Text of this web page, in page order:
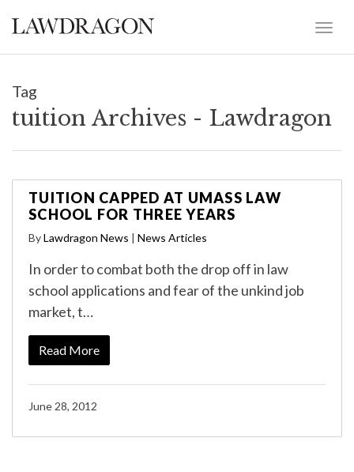
Tag
tuition Archives - Lawdragon
TUITION CAPPED AT UMASS LAW
SCHOOL FOR THREE YEARS
ByLawdragon News | News Articles
In order to combat both the drop off in law
school applications and fear of the unkind job
market, t…
Read More
June 28, 2012